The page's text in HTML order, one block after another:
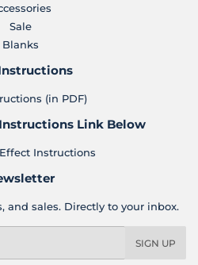
Sale
Blanks
(in PDF)
Link Below
Instructions
and sales. Directly to your inbox.
SIGN UP